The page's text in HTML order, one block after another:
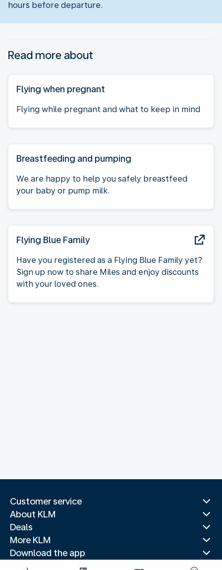
hours before departure.
Read more about
Flying when pregnant
Flying while pregnant and what to keep in mind
Breastfeeding and pumping
We are happy to help you safely breastfeed
your baby or pump milk.
Flying Blue Family
Have you registered as a Flying Blue Family yet?
Sign up now to share Miles and enjoy discounts
with your loved ones.
Customer service
About KLM
Deals
More KLM
Download the app
Related websites